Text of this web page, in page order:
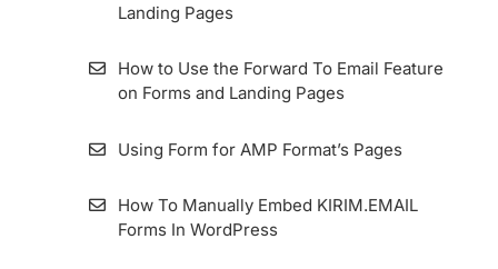
How To Export Subscribers
How to Use Zombie Email Removal (ZER)
How To Add and Manage Subscriber Fields
in the KIRIM.EMAIL App
Landing Pages
How to Use the Forward To Email Feature
on Forms and Landing Pages
Using Form for AMP Format’s Pages
How To Manually Embed KIRIM.EMAIL
Forms In WordPress